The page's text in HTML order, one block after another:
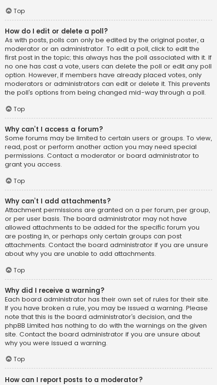
Top
How do I edit or delete a poll?
As with posts, polls can only be edited by the original poster, a
moderator or an administrator. To edit a poll, click to edit the
first post in the topic; this always has the poll associated with it. If
no one has cast a vote, users can delete the poll or edit any poll
option. However, if members have already placed votes, only
moderators or administrators can edit or delete it. This prevents
the poll’s options from being changed mid-way through a poll.
Top
Why can’t I access a forum?
Some forums may be limited to certain users or groups. To view,
read, post or perform another action you may need special
permissions. Contact a moderator or board administrator to
grant you access.
Top
Why can’t I add attachments?
Attachment permissions are granted on a per forum, per group,
or per user basis. The board administrator may not have
allowed attachments to be added for the specific forum you
are posting in, or perhaps only certain groups can post
attachments. Contact the board administrator if you are unsure
about why you are unable to add attachments.
Top
Why did I receive a warning?
Each board administrator has their own set of rules for their site.
If you have broken a rule, you may be issued a warning. Please
note that this is the board administrator’s decision, and the
phpBB Limited has nothing to do with the warnings on the given
site. Contact the board administrator if you are unsure about
why you were issued a warning.
Top
How can I report posts to a moderator?